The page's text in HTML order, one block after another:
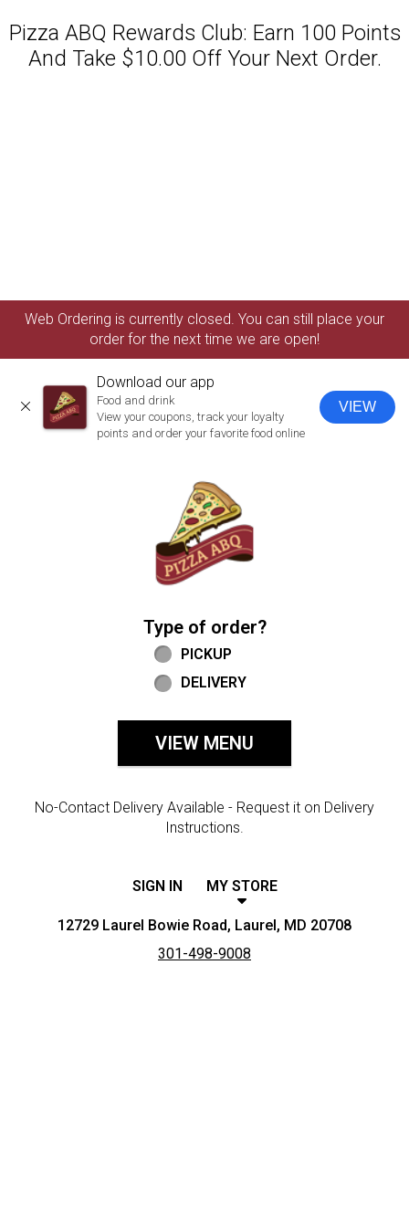
Pizza ABQ Rewards Club: Earn 100 Points
And Take $10.00 Off Your Next Order.
Web Ordering is currently closed. You can still place your
order for the next time we are open!
CLOSE
Download our app
Food and drink
View your coupons, track your loyalty
points and order your favorite food online
VIEW
Type of order?
Type of order?
PICKUP
DELIVERY
VIEW MENU
No-Contact Delivery Available - Request it on Delivery
Instructions.
SIGN IN MY STORE
12729 Laurel Bowie Road, Laurel, MD 20708
301-498-9008